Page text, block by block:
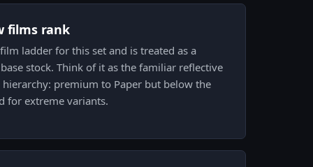
films rank
ladder for this set and is treated as a
stock. Think of it as the familiar reflective
premium to Paper but below the
for extreme variants.